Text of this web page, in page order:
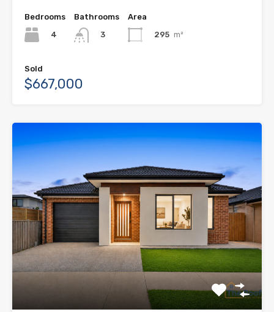
Bedrooms
4
Bathrooms
3
Area
295 m²
Sold
$667,000